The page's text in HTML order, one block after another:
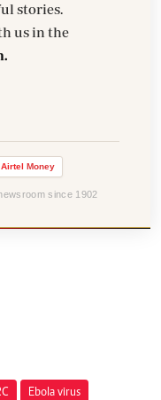
stories.
us in the
Airtel Money
since 1902
Ebola virus